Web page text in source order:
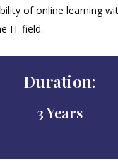
of online learning
IT field.
Duration:
3 Years